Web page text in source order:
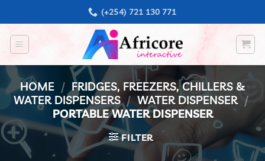
to
content
(+254) 721 130 771
HOME / FRIDGES, FREEZERS, CHILLERS &
WATER DISPENSERS / WATER DISPENSER /
PORTABLE WATER DISPENSER
FILTER